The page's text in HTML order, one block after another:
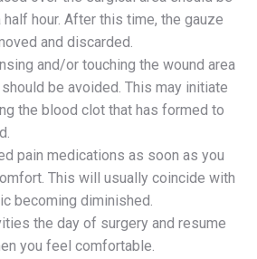
hour. After this time, the gauze
and discarded.
and/or touching the wound area
be avoided. This may initiate
the blood clot that has formed to
pain medications as soon as you
This will usually coincide with
becoming diminished.
the day of surgery and resume
you feel comfortable.